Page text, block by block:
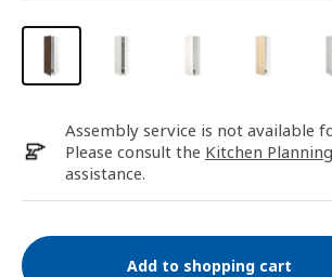
Assembly service is not available
Please consult the Kitchen
assistance.
Add to shopping cart